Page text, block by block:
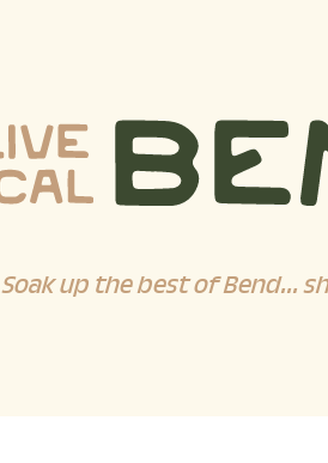
Soak up the best of Bend...